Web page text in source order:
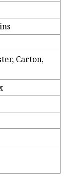
Carton,